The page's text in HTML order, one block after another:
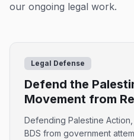
our ongoing legal work.
Legal Defense
Defend the
Movement from
Defending Palestine
BDS from government